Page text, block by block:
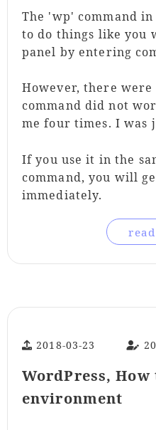
The 'wp' command
to do things like you
panel by entering
However, there
command did not
me four times. I was
If you use it in the
command, you will
immediately.
2018-03-23
WordPress,
environment